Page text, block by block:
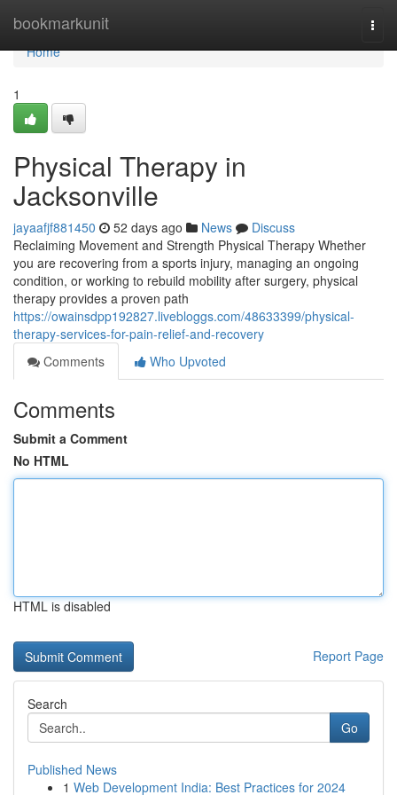
bookmarkunit
Home
Home
1
Physical Therapy in
Jacksonville
jayaafjf881450 52 days ago News
Discuss
Reclaiming Movement and Strength Physical Therapy Whether
you are recovering from a sports injury, managing an ongoing
condition, or working to rebuild mobility after surgery, physical
therapy provides a proven path
https://owainsdpp192827.livebloggs.com/48633399/physical-
therapy-services-for-pain-relief-and-recovery
Comments
Who Upvoted
Comments
Submit a Comment
No HTML
HTML is disabled
Report Page
Search
Go
Published News
1 Web Development India: Best Practices for 2024